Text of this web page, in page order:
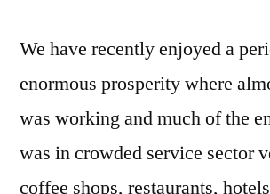
We have recently enjoyed a
enormous prosperity where
was working and much of the
was in crowded service sector
coffee shops, restaurants,